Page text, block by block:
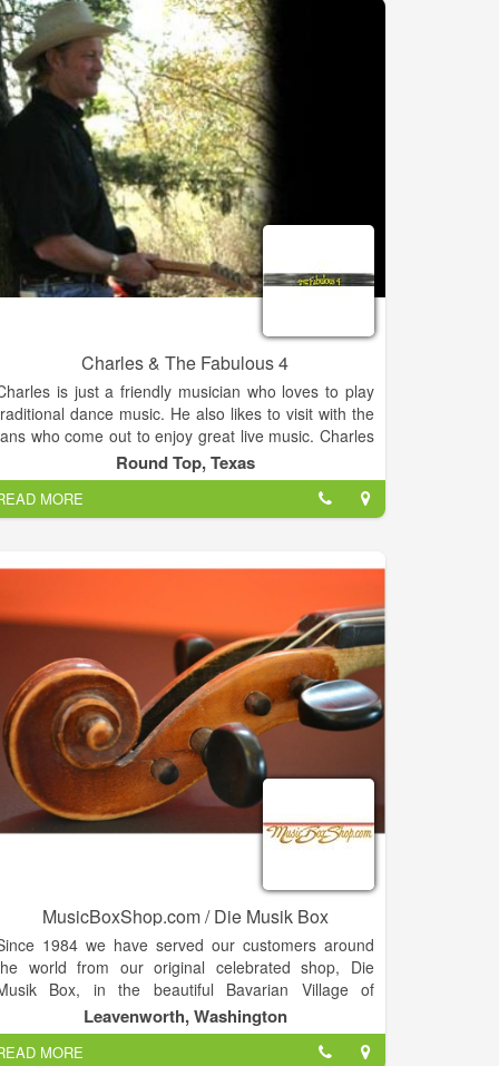
Charles & The Fabulous 4
is just a friendly musician who loves to play
dance music. He also likes to visit with the
who come out to enjoy great live music. Charles
always looks forward to meeting new people and
new friends. Charles & The Fabulous 4
at dances and clubs every weekend in the
Texas area.
Round Top, Texas
MORE
MusicBoxShop.com / Die Musik Box
1984 we have served our customers around
world from our original celebrated shop, Die
Box, in the beautiful Bavarian Village of
Leavenworth, Washington. With an inventory of over
unique musical items we have one of the best
available on the planet. If you don't find
Leavenworth, Washington
MORE